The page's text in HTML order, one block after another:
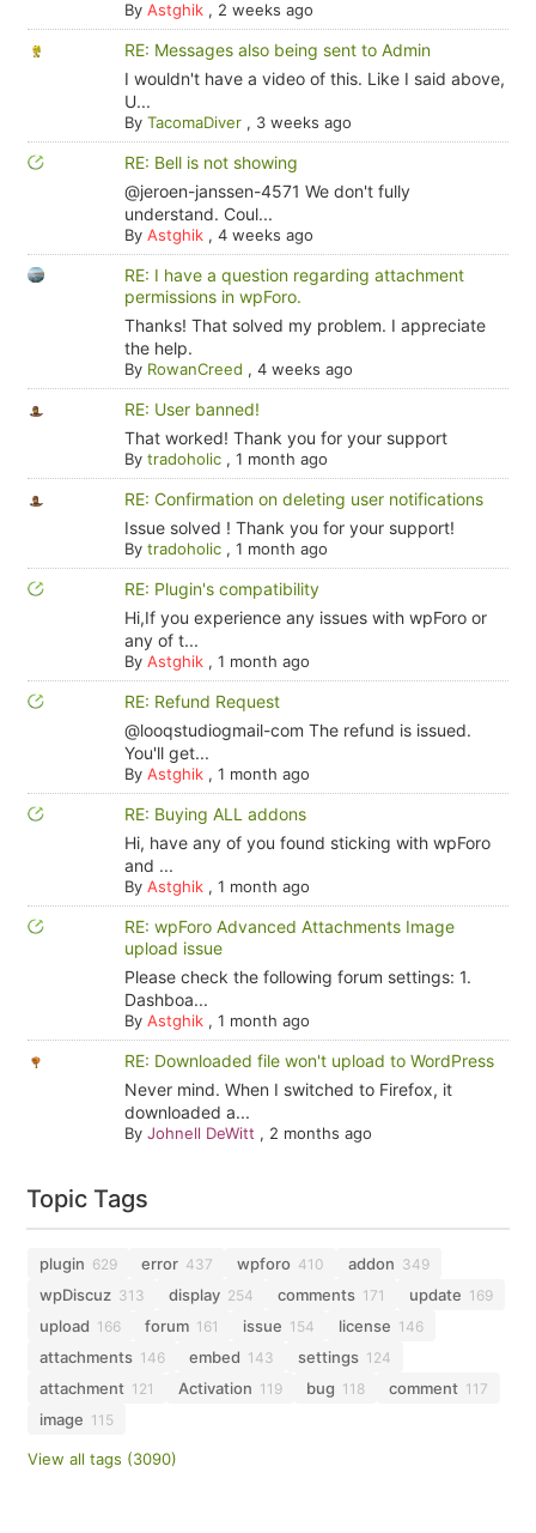
By Astghik, 2 weeks ago
RE: Messages also being sent to Admin
I wouldn't have a video of this. Like I said above,
U...
By TacomaDiver, 3 weeks ago
RE: Bell is not showing
@jeroen-janssen-4571 We don't fully
understand. Coul...
By Astghik, 4 weeks ago
RE: I have a question regarding attachment
permissions in wpForo.
Thanks! That solved my problem. I appreciate
the help.
By RowanCreed , 4 weeks ago
RE: User banned!
That worked! Thank you for your support
By tradoholic, 1 month ago
RE: Confirmation on deleting user notifications
Issue solved ! Thank you for your support!
By tradoholic, 1 month ago
RE: Plugin's compatibility
Hi,If you experience any issues with wpForo or
any of t...
By Astghik, 1 month ago
RE: Refund Request
@looqstudiogmail-com The refund is issued.
You'll get...
By Astghik, 1 month ago
RE: Buying ALL addons
Hi, have any of you found sticking with wpForo
and ...
By Astghik, 1 month ago
RE: wpForo Advanced Attachments Image
upload issue
Please check the following forum settings: 1.
Dashboa...
By Astghik, 1 month ago
RE: Downloaded file won't upload to WordPress
Never mind. When I switched to Firefox, it
downloaded a...
By Johnell DeWitt , 2 months ago
Topic Tags
plugin 629 error 437 wpforo 410 addon 349
wpDiscuz 313 display 254 comments 171 update 169
upload 166 forum 161 issue 154 license 146
attachments 146 embed 143 settings 124
attachment 121 Activation 119 bug 118 comment 117
image 115
View all tags (3090)